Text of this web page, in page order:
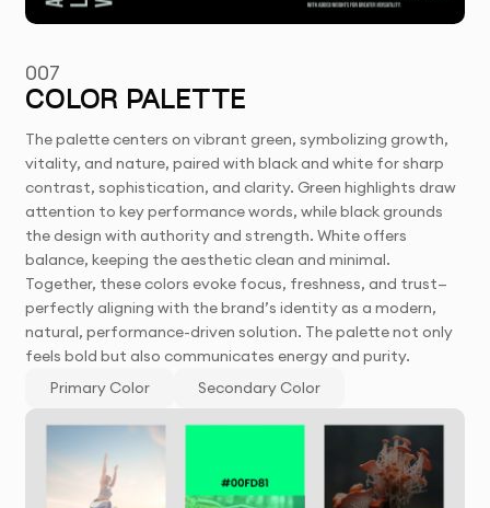
007
COLOR PALETTE
The palette centers on vibrant green, symbolizing growth,
vitality, and nature, paired with black and white for sharp
contrast, sophistication, and clarity. Green highlights draw
attention to key performance words, while black grounds
the design with authority and strength. White offers
balance, keeping the aesthetic clean and minimal.
Together, these colors evoke focus, freshness, and trust—
perfectly aligning with the brand’s identity as a modern,
natural, performance-driven solution. The palette not only
feels bold but also communicates energy and purity.
Primary Color
Secondary Color